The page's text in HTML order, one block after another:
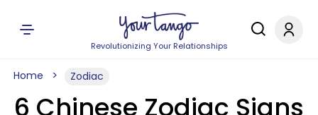
Revolutionizing Your Relationships
Home Zodiac
6 Chinese Zodiac Signs